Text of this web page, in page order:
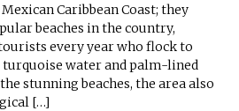
Caribbean Coast; they
beaches in the country,
every year who flock to
water and palm-lined
stunning beaches, the area also
[…]